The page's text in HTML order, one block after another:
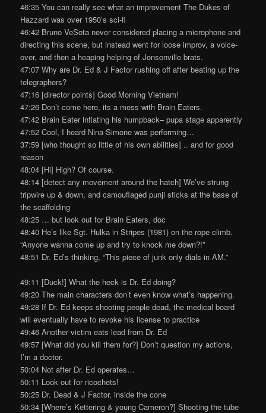
46:35 You can really see what an improvement The Dukes of
Hazzard was over 1950’s sci-fi
46:42 Bruno VeSota never considered placing a microphone and
directing this scene, but instead went for loose improv, a voice-
over, and then a heaping helping of Jonsonville brats.
47:07 Why are Dr. Ed & J Factor rushing off after beating up the
telegraphers?
47:16 [director points] Good Morning Vietnam!
47:26 Don’t come here, its a mess with Brain Eaters.
47:42 Brain Eater inflating his humpback– pupa stage apparently
47:52 Cool, I heard Nina Simone was performing…
37:59 [who thought so little of his own abilities] .. and for good
reason
48:04 [Hi] High? Of course.
48:14 [detect any movement around the hatch] We’ve strung
tripwire up & down, and camouflaged punji sticks at the base of
the scaffolding
48:25 … but look out for Brain Eaters, doc
48:40 He’s like Sgt. Hulka in Stripes (1981) on the rope climb.
“Anyone wanna come up and try to knock me down?!”
48:51 Dr. Ed’s thinking, “This piece of junk only dials-in AM.”
49:11 [Duck!] What the heck is Dr. Ed doing?
49:20 The main characters don’t even know what’s happening.
49:28 If Dr. Ed keeps shooting people dead, the medical board
will eventually have to revoke his license to practice
49:46 Another victim eats lead from Dr. Ed
49:57 [What did you kill them for?] Don’t question my actions,
I’m a doctor.
50:04 Not after Dr. Ed operates…
50:11 Look out for ricochets!
50:25 Dr. Dead & J Factor, inside the cone
50:34 [Where’s Kettering & young Cameron?] Shooting the tube